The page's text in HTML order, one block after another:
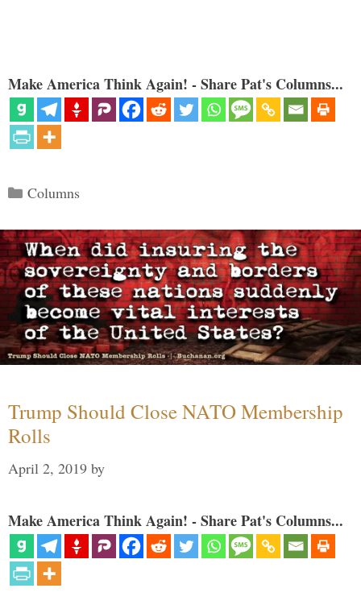
Make America Think Again! - Share Pat's Columns...
Categories
Columns
Trump Should Close NATO Membership
Rolls
April 2, 2019 by
Make America Think Again! - Share Pat's Columns...